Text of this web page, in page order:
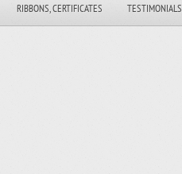
RIBBONS, CERTIFICATES TESTIMONIALS